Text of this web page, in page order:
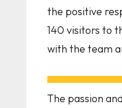
the positive
140 visitors to
with the team
The passion